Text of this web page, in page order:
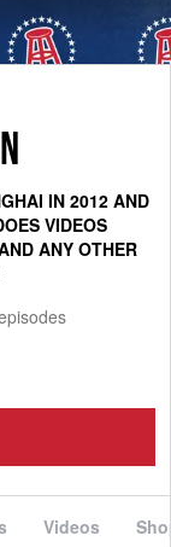
IN 2012 AND
VIDEOS
ANY OTHER
Videos